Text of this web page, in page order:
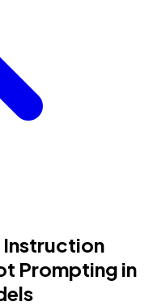
Prompting in